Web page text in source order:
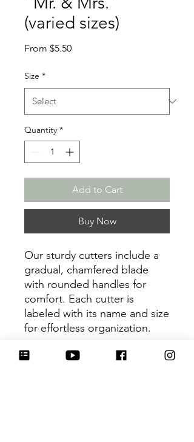
(varied sizes)
From $5.50Sale
Size *
Quantity *
Add to Cart
Buy Now
Our sturdy cutters include a
gradual, chamfered blade
with rounded handles for
comfort. Each cutter is
labeled with its name and size
for effortless organization.
Be sure to tag